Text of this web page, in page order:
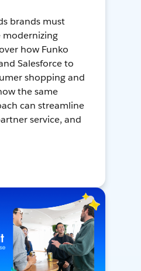
brands must
modernizing
how Funko
Salesforce to
shopping and
the same
can streamline
service, and